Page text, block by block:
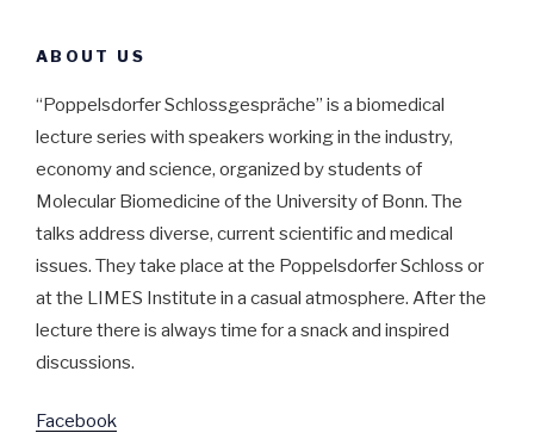
ABOUT US
“Poppelsdorfer Schlossgespräche” is a biomedical
lecture series with speakers working in the industry,
economy and science, organized by students of
Molecular Biomedicine of the University of Bonn. The
talks address diverse, current scientific and medical
issues. They take place at the Poppelsdorfer Schloss or
at the LIMES Institute in a casual atmosphere. After the
lecture there is always time for a snack and inspired
discussions.
Facebook